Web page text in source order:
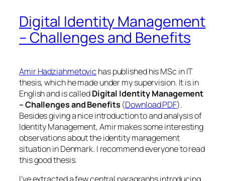
Digital Identity Management
– Challenges and Benefits
Amir Hadziahmetovic has published his MSc in IT
thesis, which he made under my supervision. It is in
English and is calledDigital Identity Management
– Challenges and Benefits (Download PDF).
Besides giving a nice introduction to and analysis of
Identity Management, Amir makes some interesting
observations about the identity management
situation in Denmark. I recommend everyone to read
this good thesis.